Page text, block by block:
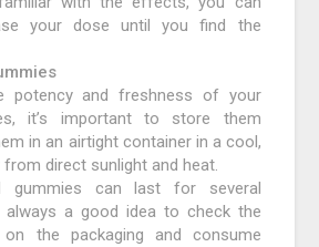
your dose until you find the
potency and freshness of your
it’s important to store them
in an airtight container in a cool,
from direct sunlight and heat.
gummies can last for several
always a good idea to check the
the packaging and consume